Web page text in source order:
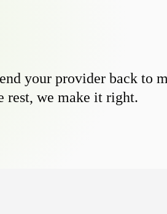
your provider back to
rest, we make it right.